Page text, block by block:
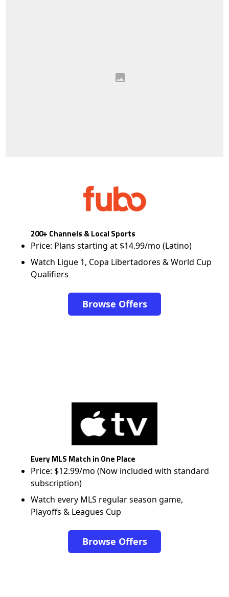
200+ Channels & Local Sports
Price: Plans starting at $14.99/mo (Latino)
Watch Ligue 1, Copa Libertadores & World Cup
Qualifiers
Browse Offers
Every MLS Match in One Place
Price: $12.99/mo (Now included with standard
subscription)
Watch every MLS regular season game,
Playoffs & Leagues Cup
Browse Offers